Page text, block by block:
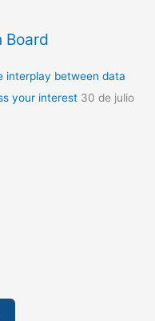
Board
interplay between data
your interest 30 de julio